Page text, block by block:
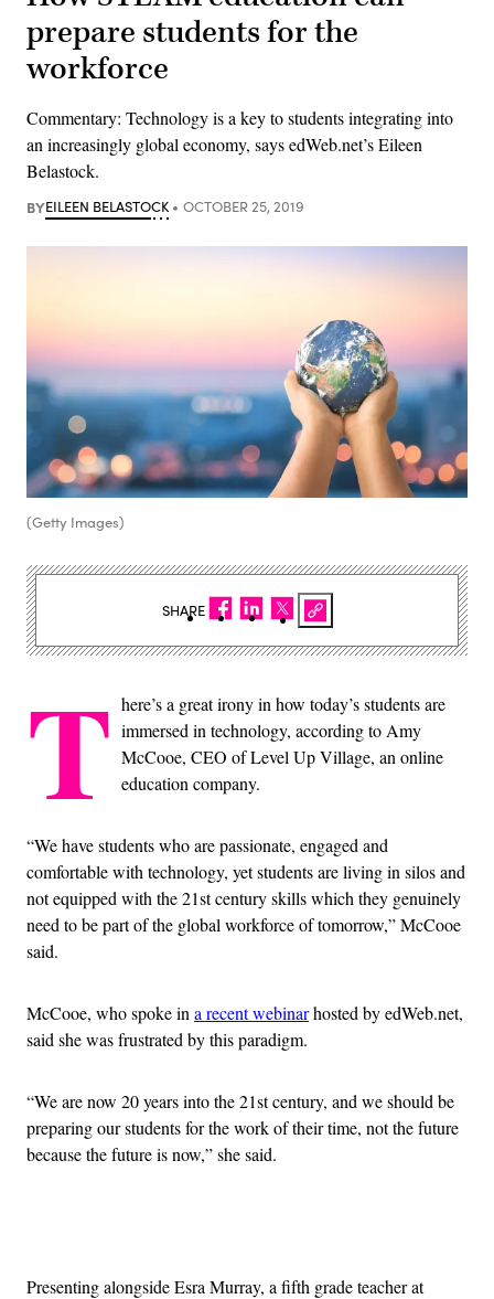
prepare students for the
workforce
Commentary: Technology is a key to students integrating into
an increasingly global economy, says edWeb.net’s Eileen
Belastock.
BYEILEEN BELASTOCK OCTOBER 25, 2019
(Getty Images)
T here’s a great irony in how today’s students are
immersed in technology, according to Amy
McCooe, CEO of Level Up Village, an online
education company.
“We have students who are passionate, engaged and
comfortable with technology, yet students are living in silos and
not equipped with the 21stcentury skills which they genuinely
need to be part of the global workforce of tomorrow,” McCooe
said.
McCooe, who spoke in a recent webinarhosted by edWeb.net,
said she was frustrated by this paradigm.
“We are now 20 years into the 21st century, and we should be
preparing our students for the work of their time, not the future
because the future is now,” she said.
Presenting alongside Esra Murray, a fifth grade teacher at
SHARE